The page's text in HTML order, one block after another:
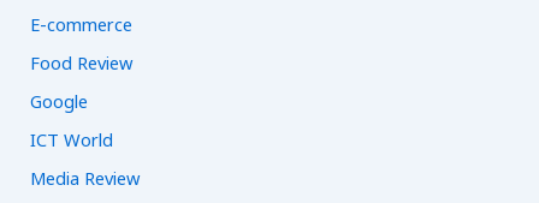
E-commerce
Food Review
Google
ICT World
Media Review